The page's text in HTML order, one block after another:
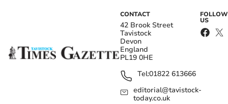
CONTACT
42 Brook Street
Tavistock
Devon
England
PL19 0HE
Tel:01822 613666
editorial@tavistock-
today.co.uk
FOLLOW
US